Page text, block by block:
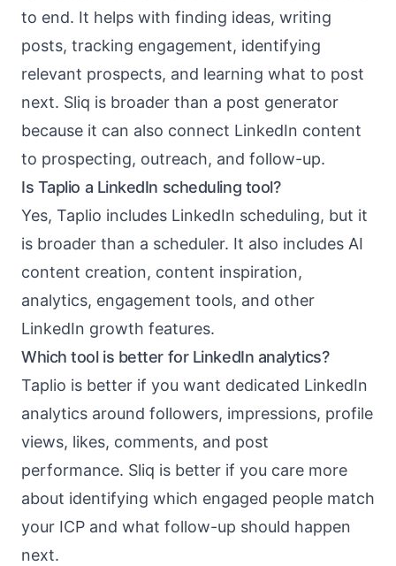
to end. It helps with finding ideas, writing
posts, tracking engagement, identifying
relevant prospects, and learning what to post
next. Sliq is broader than a post generator
because it can also connect LinkedIn content
to prospecting, outreach, and follow-up.
Is Taplio a LinkedIn scheduling tool?
Yes, Taplio includes LinkedIn scheduling, but it
is broader than a scheduler. It also includes AI
content creation, content inspiration,
analytics, engagement tools, and other
LinkedIn growth features.
Which tool is better for LinkedIn analytics?
Taplio is better if you want dedicated LinkedIn
analytics around followers, impressions, profile
views, likes, comments, and post
performance. Sliq is better if you care more
about identifying which engaged people match
your ICP and what follow-up should happen
next.